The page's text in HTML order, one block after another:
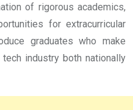
of rigorous academics,
for extracurricular
graduates who make
industry both nationally